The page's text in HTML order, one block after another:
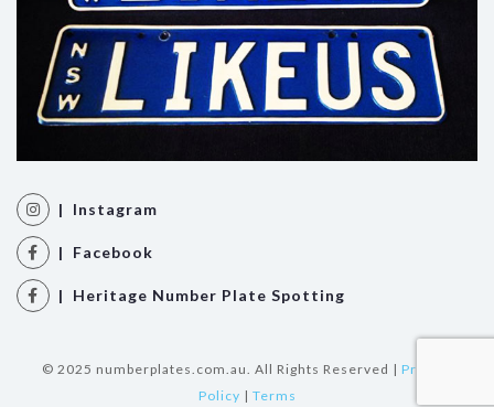
| Instagram
| Facebook
| Heritage Number Plate Spotting
© 2025 numberplates.com.au. All Rights Reserved | Privacy
Policy | Terms